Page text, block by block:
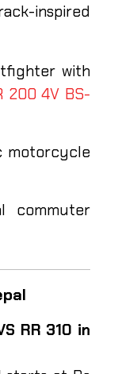
inspired
with
200 4V BS-
motorcycle
RR 310 in